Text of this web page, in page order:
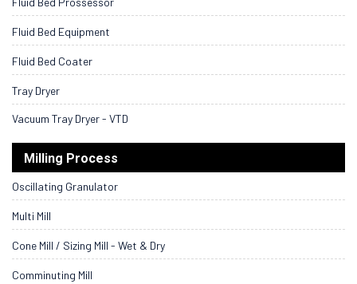
Fluid Bed Equipment
Fluid Bed Coater
Tray Dryer
Vacuum Tray Dryer - VTD
Milling Process
Oscillating Granulator
Multi Mill
Cone Mill / Sizing Mill - Wet & Dry
Comminuting Mill